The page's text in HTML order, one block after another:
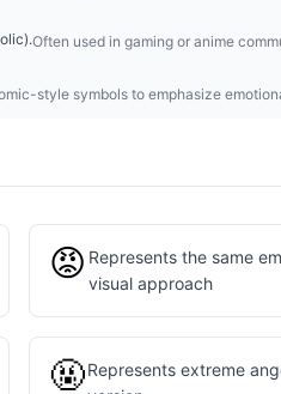
Often used in gaming or anime
style symbols to emphasize
😡 Represents the same
visual approach
🤬Represents extreme